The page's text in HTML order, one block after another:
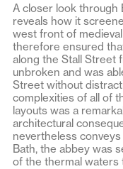
A closer look through
reveals how it
west front of
therefore ensured
along the Stall Street
unbroken and was
Street without
complexities of all of
layouts was a
architectural
nevertheless
Bath, the abbey was
of the thermal waters